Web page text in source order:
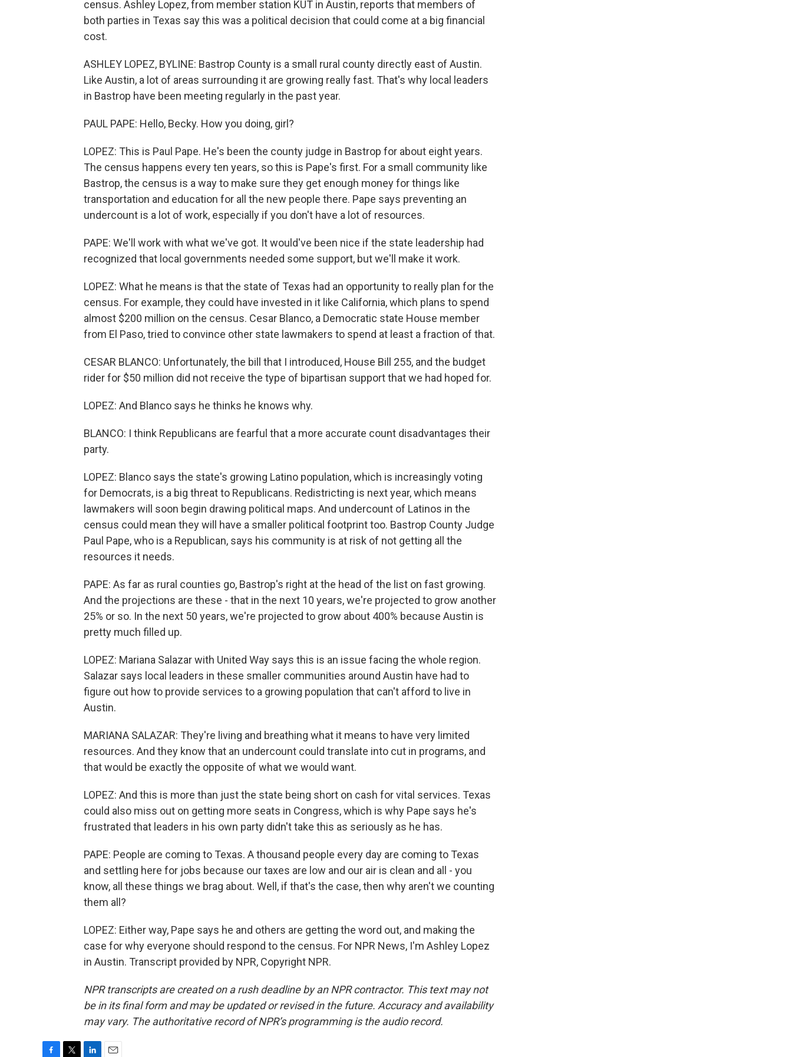
census. Ashley Lopez, from member station KUT in Austin, reports that members of
both parties in Texas say this was a political decision that could come at a big financial
cost.
ASHLEY LOPEZ, BYLINE: Bastrop County is a small rural county directly east of Austin.
Like Austin, a lot of areas surrounding it are growing really fast. That's why local leaders
in Bastrop have been meeting regularly in the past year.
PAUL PAPE: Hello, Becky. How you doing, girl?
LOPEZ: This is Paul Pape. He's been the county judge in Bastrop for about eight years.
The census happens every ten years, so this is Pape's first. For a small community like
Bastrop, the census is a way to make sure they get enough money for things like
transportation and education for all the new people there. Pape says preventing an
undercount is a lot of work, especially if you don't have a lot of resources.
PAPE: We'll work with what we've got. It would've been nice if the state leadership had
recognized that local governments needed some support, but we'll make it work.
LOPEZ: What he means is that the state of Texas had an opportunity to really plan for the
census. For example, they could have invested in it like California, which plans to spend
almost $200 million on the census. Cesar Blanco, a Democratic state House member
from El Paso, tried to convince other state lawmakers to spend at least a fraction of that.
CESAR BLANCO: Unfortunately, the bill that I introduced, House Bill 255, and the budget
rider for $50 million did not receive the type of bipartisan support that we had hoped for.
LOPEZ: And Blanco says he thinks he knows why.
BLANCO: I think Republicans are fearful that a more accurate count disadvantages their
party.
LOPEZ: Blanco says the state's growing Latino population, which is increasingly voting
for Democrats, is a big threat to Republicans. Redistricting is next year, which means
lawmakers will soon begin drawing political maps. And undercount of Latinos in the
census could mean they will have a smaller political footprint too. Bastrop County Judge
Paul Pape, who is a Republican, says his community is at risk of not getting all the
resources it needs.
PAPE: As far as rural counties go, Bastrop's right at the head of the list on fast growing.
And the projections are these - that in the next 10 years, we're projected to grow another
25% or so. In the next 50 years, we're projected to grow about 400% because Austin is
pretty much filled up.
LOPEZ: Mariana Salazar with United Way says this is an issue facing the whole region.
Salazar says local leaders in these smaller communities around Austin have had to
figure out how to provide services to a growing population that can't afford to live in
Austin.
MARIANA SALAZAR: They're living and breathing what it means to have very limited
resources. And they know that an undercount could translate into cut in programs, and
that would be exactly the opposite of what we would want.
LOPEZ: And this is more than just the state being short on cash for vital services. Texas
could also miss out on getting more seats in Congress, which is why Pape says he's
frustrated that leaders in his own party didn't take this as seriously as he has.
PAPE: People are coming to Texas. A thousand people every day are coming to Texas
and settling here for jobs because our taxes are low and our air is clean and all - you
know, all these things we brag about. Well, if that's the case, then why aren't we counting
them all?
LOPEZ: Either way, Pape says he and others are getting the word out, and making the
case for why everyone should respond to the census. For NPR News, I'm Ashley Lopez
in Austin. Transcript provided by NPR, Copyright NPR.
NPR transcripts are created on a rush deadline by an NPR contractor. This text may not
be in its final form and may be updated or revised in the future. Accuracy and availability
may vary. The authoritative record of NPR’s programming is the audio record.